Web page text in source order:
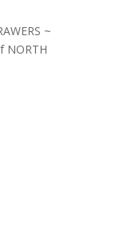
~
NORTH